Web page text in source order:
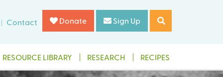
Contact Donate Sign Up
RESOURCE LIBRARY RESEARCH RECIPES